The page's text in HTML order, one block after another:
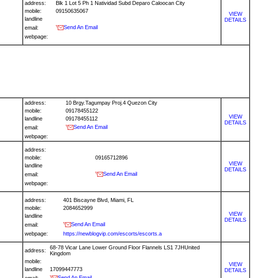
address:
Blk 1 Lot 5 Ph 1 Natividad Subd Deparo Caloocan City
mobile:
09150635067
landline
email:
Send An Email
webpage:
VIEW
DETAILS
address:
10 Brgy.Tagumpay Proj.4 Quezon City
mobile:
09178455122
landline
09178455112
email:
Send An Email
webpage:
VIEW
DETAILS
address:
mobile:
09165712896
landline
email:
Send An Email
webpage:
VIEW
DETAILS
address:
401 Biscayne Blvd, Miami, FL
mobile:
2084652999
landline
email:
Send An Email
webpage:
https://newblogvip.com/escorts/escorts.a
VIEW
DETAILS
address:
68-78 Vicar Lane Lower Ground Floor Flannels LS1 7JHUnited
Kingdom
mobile:
landline
17099447773
VIEW
DETAILS